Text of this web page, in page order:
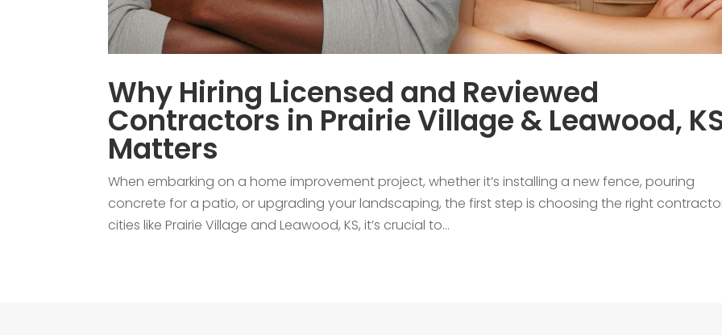
Why Hiring Licensed and Reviewed
Contractors in Prairie Village & Leawood,
Matters
When embarking on a home improvement project, whether it’s installing a new fence, pouring
concrete for a patio, or upgrading your landscaping, the first step is choosing the right
cities like Prairie Village and Leawood, KS, it’s crucial to...